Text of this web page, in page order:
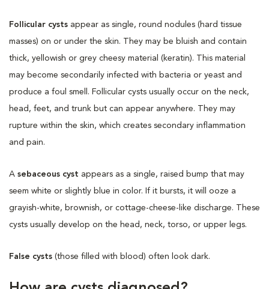
Follicular cysts appear as single, round nodules (hard tissue
masses) on or under the skin. They may be bluish and contain
thick, yellowish or grey cheesy material (keratin). This material
may become secondarily infected with bacteria or yeast and
produce a foul smell. Follicular cysts usually occur on the neck,
head, feet, and trunk but can appear anywhere. They may
rupture within the skin, which creates secondary inflammation
and pain.
A sebaceous cyst appears as a single, raised bump that may
seem white or slightly blue in color. If it bursts, it will ooze a
grayish-white, brownish, or cottage-cheese-like discharge. These
cysts usually develop on the head, neck, torso, or upper legs.
False cysts (those filled with blood) often look dark.